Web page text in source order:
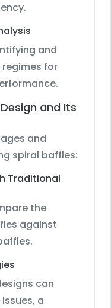
and
for
and Its
and
spiral baffles:
Traditional
the
against
can
a